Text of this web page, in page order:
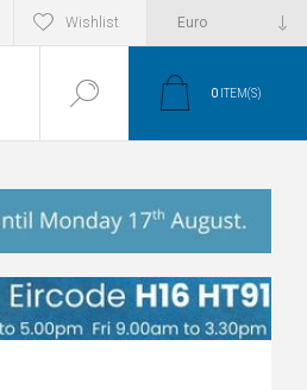
Wishlist
0 ITEM(S)